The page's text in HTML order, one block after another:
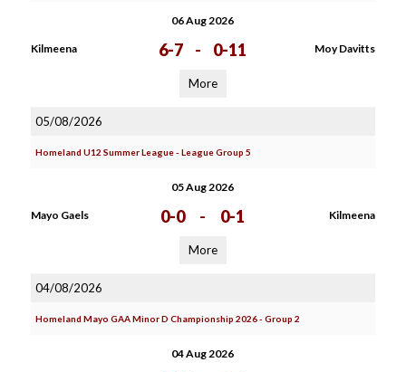
06 Aug 2026
Kilmeena 6-7 - 0-11 Moy Davitts
More
05/08/2026
Homeland U12 Summer League - League Group 5
05 Aug 2026
Mayo Gaels 0-0 - 0-1 Kilmeena
More
04/08/2026
Homeland Mayo GAA Minor D Championship 2026 - Group 2
04 Aug 2026